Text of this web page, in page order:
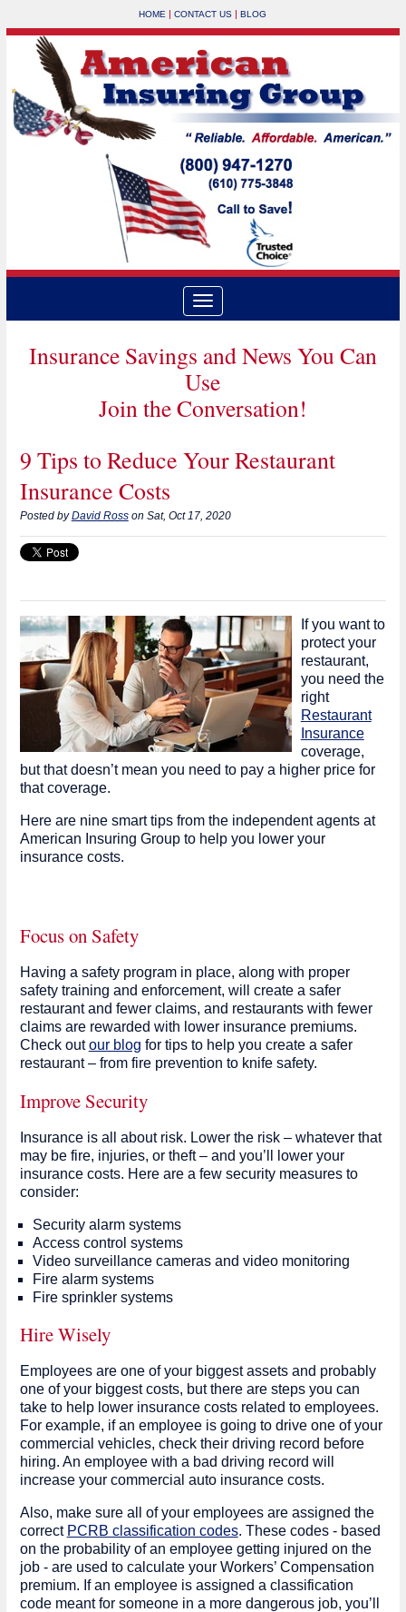
HOME | CONTACT US | BLOG
Insurance Savings and News You Can
Use
Join the Conversation!
9 Tips to Reduce Your Restaurant
Insurance Costs
Posted by David Rosson Sat, Oct 17, 2020
If you want to
protect your
restaurant,
you need the
right
Restaurant
Insurance
coverage,
but that doesn’t mean you need to pay a higher price for
that coverage.
Here are nine smart tips from the independent agents at
American Insuring Group to help you lower your
insurance costs.
Focus on Safety
Having a safety program in place, along with proper
safety training and enforcement, will create a safer
restaurant and fewer claims, and restaurants with fewer
claims are rewarded with lower insurance premiums.
Check outour blog for tips to help you create a safer
restaurant – from fire prevention to knife safety.
Improve Security
Insurance is all about risk. Lower the risk – whatever that
may be fire, injuries, or theft – and you’ll lower your
insurance costs. Here are a few security measures to
consider:
Security alarm systems
Access control systems
Video surveillance cameras and video monitoring
Fire alarm systems
Fire sprinkler systems
Hire Wisely
Employees are one of your biggest assets and probably
one of your biggest costs, but there are steps you can
take to help lower insurance costs related to employees.
For example, if an employee is going to drive one of your
commercial vehicles, check their driving record before
hiring. An employee with a bad driving record will
increase your commercial auto insurance costs.
Also, make sure all of your employees are assigned the
correct PCRB classification codes. These codes - based
on the probability of an employee getting injured on the
job - are used to calculate your Workers’ Compensation
premium. If an employee is assigned a classification
code meant for someone in a more dangerous job, you’ll